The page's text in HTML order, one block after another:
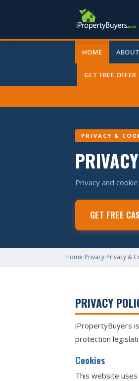
HOME
GET FREE OFFER
PRIVACY &
PRIVACY
Privacy and
GET FREE
Home Privacy Privacy &
PRIVACY
iPropertyBuyers
protection
Cookies
This website